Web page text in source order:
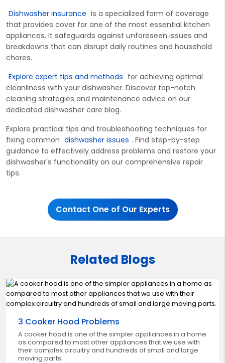
Dishwasher insurance is a specialized form of coverage
that provides cover for one of the most essential kitchen
appliances. It safeguards against unforeseen issues and
breakdowns that can disrupt daily routines and household
chores.
Explore expert tips and methods for achieving optimal
cleanliness with your dishwasher. Discover top-notch
cleaning strategies and maintenance advice on our
dedicated dishwasher care blog.
Explore practical tips and troubleshooting techniques for
fixing common dishwasher issues . Find step-by-step
guidance to effectively address problems and restore your
dishwasher's functionality on our comprehensive repair
tips.
Contact One of Our Experts
Related Blogs
3 Cooker Hood Problems
A cooker hood is one of the simpler appliances in a home
as compared to most other appliances that we use with
their complex circuitry and hundreds of small and large
moving parts.